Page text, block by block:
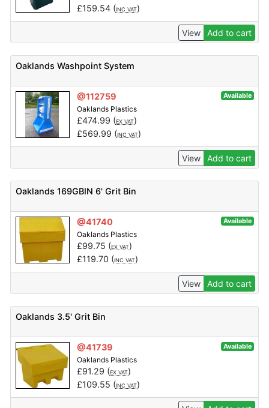
£159.54(INC VAT)
View Add to cart
Oaklands Washpoint System
@112759 Available
Oaklands Plastics
£474.99 (EX VAT)
£569.99 (INC VAT)
View Add to cart
Oaklands 169GBIN 6' Grit Bin
@41740 Available
Oaklands Plastics
£99.75 (EX VAT)
£119.70 (INC VAT)
View Add to cart
Oaklands 3.5' Grit Bin
@41739 Available
Oaklands Plastics
£91.29 (EX VAT)
£109.55 (INC VAT)